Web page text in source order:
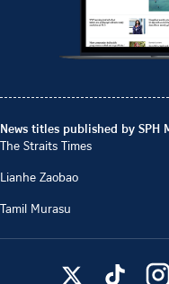
News titles published by SPH
The Straits Times
Lianhe Zaobao
Tamil Murasu